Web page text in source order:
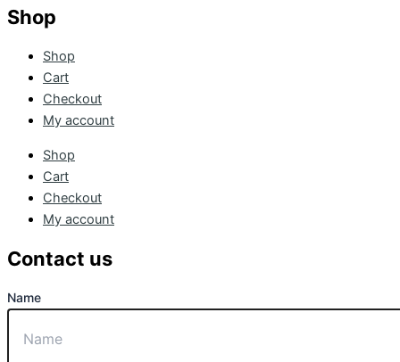
Shop
Shop
Cart
Checkout
My account
Shop
Cart
Checkout
My account
Contact us
Name